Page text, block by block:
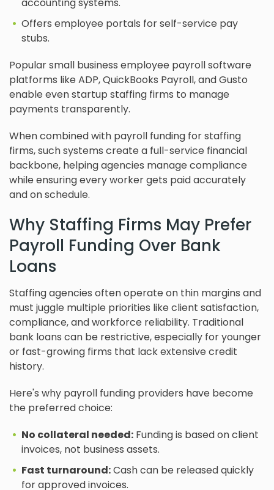
accounting systems.
Offers employee portals for self-service pay
stubs.
Popular small business employee payroll software
platforms like ADP, QuickBooks Payroll, and Gusto
enable even startup staffing firms to manage
payments transparently.
When combined with payroll funding for staffing
firms, such systems create a full-service financial
backbone, helping agencies manage compliance
while ensuring every worker gets paid accurately
and on schedule.
Why Staffing Firms May Prefer
Payroll Funding Over Bank
Loans
Staffing agencies often operate on thin margins and
must juggle multiple priorities like client satisfaction,
compliance, and workforce reliability. Traditional
bank loans can be restrictive, especially for younger
or fast-growing firms that lack extensive credit
history.
Here's why payroll funding providers have become
the preferred choice:
No collateral needed: Funding is based on client
invoices, not business assets.
Fast turnaround:Cash can be released quickly
for approved invoices.